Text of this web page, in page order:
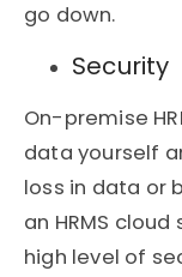
go down.
Security
On-premise
data yourself
loss in data or
an HRMS
high level of